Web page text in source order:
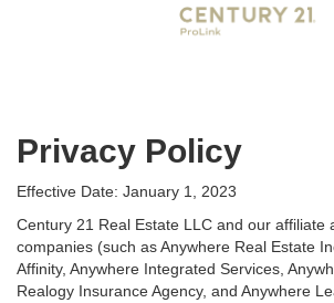
Privacy Policy
Effective Date: January 1, 2023
Century 21 Real Estate LLC and our affiliate
companies (such as Anywhere Real Estate
Affinity, Anywhere Integrated Services,
Realogy Insurance Agency, and Anywhere